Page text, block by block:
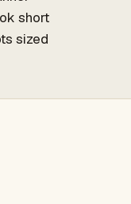
short
sized